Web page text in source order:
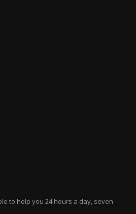
to help you 24 hours a day, seven